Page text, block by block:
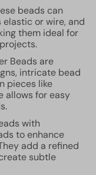
beads can
or wire, and
them ideal for
Beads are
intricate bead
pieces like
allows for easy
with
to enhance
add a refined
subtle